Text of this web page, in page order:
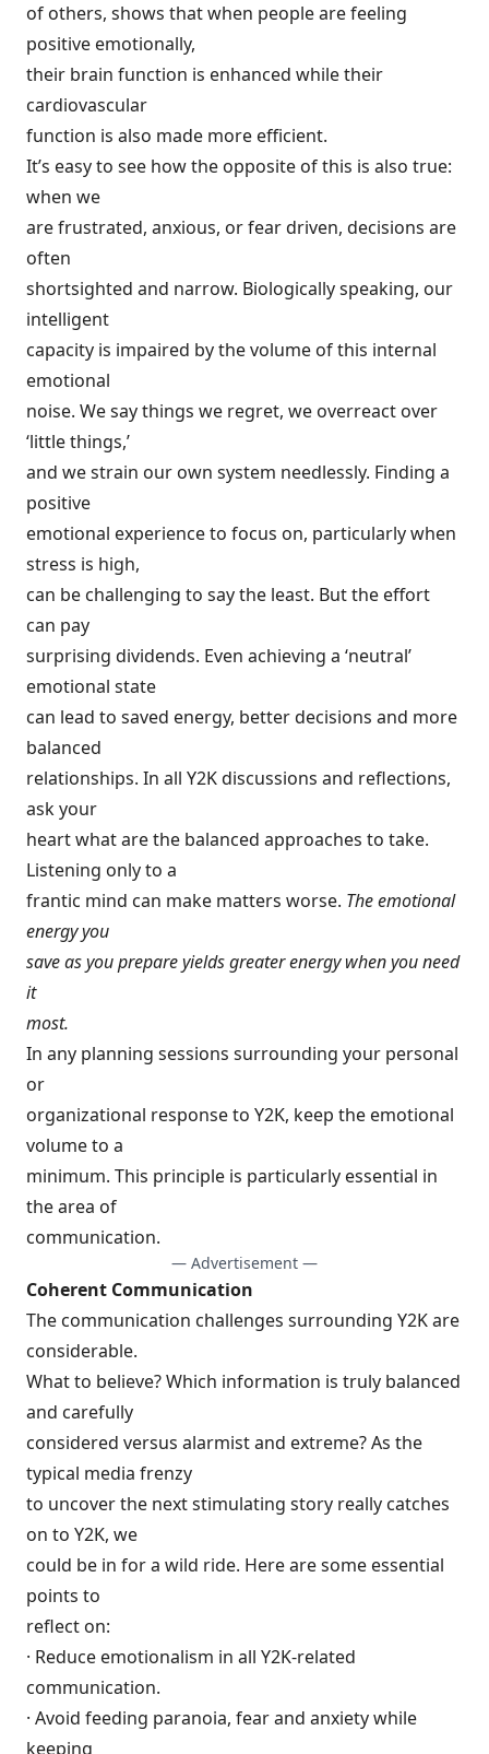
of others, shows that when people are feeling
positive emotionally,
their brain function is enhanced while their
cardiovascular
function is also made more efficient.
It’s easy to see how the opposite of this is also true:
when we
are frustrated, anxious, or fear driven, decisions are
often
shortsighted and narrow. Biologically speaking, our
intelligent
capacity is impaired by the volume of this internal
emotional
noise. We say things we regret, we overreact over
‘little things,’
and we strain our own system needlessly. Finding a
positive
emotional experience to focus on, particularly when
stress is high,
can be challenging to say the least. But the effort
can pay
surprising dividends. Even achieving a ‘neutral’
emotional state
can lead to saved energy, better decisions and more
balanced
relationships. In all Y2K discussions and reflections,
ask your
heart what are the balanced approaches to take.
Listening only to a
frantic mind can make matters worse. The emotional
energy you
save as you prepare yields greater energy when you need
it
most.
In any planning sessions surrounding your personal
or
organizational response to Y2K, keep the emotional
volume to a
minimum. This principle is particularly essential in
the area of
communication.
— Advertisement —
Coherent Communication
The communication challenges surrounding Y2K are
considerable.
What to believe? Which information is truly balanced
and carefully
considered versus alarmist and extreme? As the
typical media frenzy
to uncover the next stimulating story really catches
on to Y2K, we
could be in for a wild ride. Here are some essential
points to
reflect on:
· Reduce emotionalism in all Y2K-related
communication.
· Avoid feeding paranoia, fear and anxiety while
keeping